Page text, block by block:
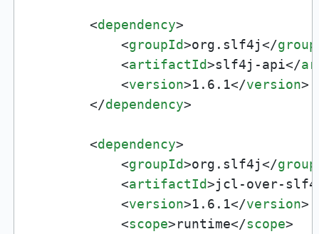
<dependency>
<groupId>org.slf4j</
<artifactId>slf4j-api</
<version>1.6.1</version>
</dependency>
<dependency>
<groupId>org.slf4j</
<artifactId>jcl-over-
<version>1.6.1</version>
<scope>runtime</scope>